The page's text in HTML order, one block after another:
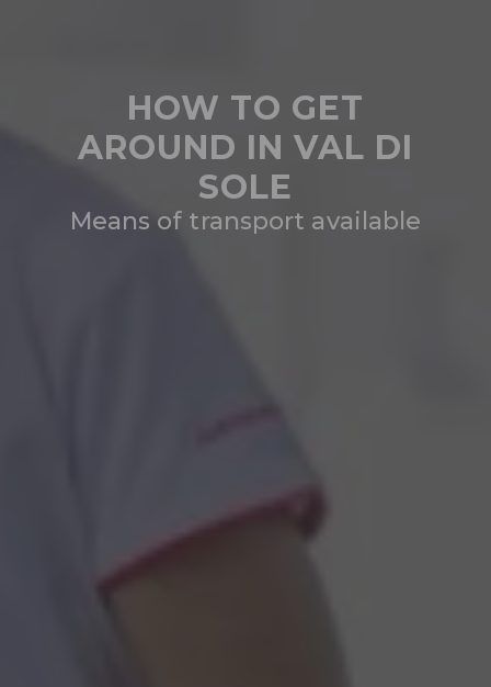
HOW TO GET
AROUND IN VAL DI
SOLE
Means of transport available